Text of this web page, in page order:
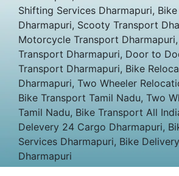
Shifting Services Dharmapuri,
Dharmapuri, Scooty Transport
Motorcycle Transport
Transport Dharmapuri, Door to
Transport Dharmapuri, Bike
Dharmapuri, Two Wheeler
Bike Transport Tamil Nadu, Two
Tamil Nadu, Bike Transport All
Delevery 24 Cargo Dharmapuri,
Services Dharmapuri, Bike
Dharmapuri